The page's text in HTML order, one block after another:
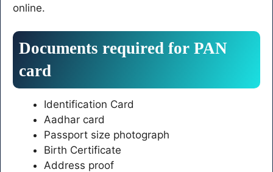
online.
Documents required for PAN
card
Identification Card
Aadhar card
Passport size photograph
Birth Certificate
Address proof